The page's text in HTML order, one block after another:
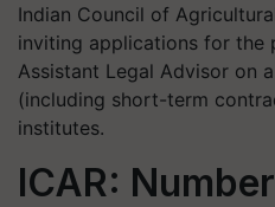
Indian Council of
inviting applications for the
Assistant Legal Advisor on
(including short-term
institutes.
ICAR: